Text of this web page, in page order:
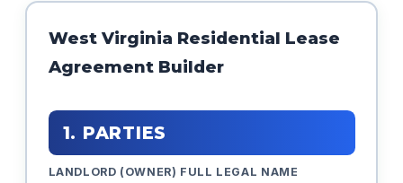
West Virginia Residential Lease
Agreement Builder
1. PARTIES
LANDLORD (OWNER) FULL LEGAL NAME